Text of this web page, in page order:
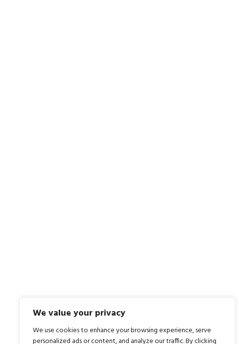
We value your privacy
We use cookies to enhance your browsing experience, serve
personalized ads or content, and analyze our traffic. By clicking